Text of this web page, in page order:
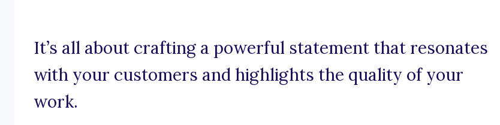
It’s all about crafting a powerful statement that resonates
with your customers and highlights the quality of your
work.